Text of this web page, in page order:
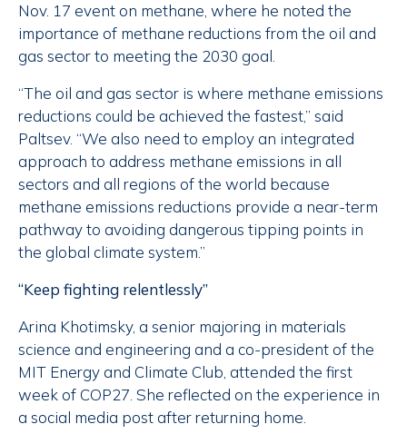
Nov. 17 event on methane, where he noted the
importance of methane reductions from the oil and
gas sector to meeting the 2030 goal.
“The oil and gas sector is where methane emissions
reductions could be achieved the fastest,” said
Paltsev. “We also need to employ an integrated
approach to address methane emissions in all
sectors and all regions of the world because
methane emissions reductions provide a near-term
pathway to avoiding dangerous tipping points in
the global climate system.”
“Keep fighting relentlessly”
Arina Khotimsky, a senior majoring in materials
science and engineering and a co-president of the
MIT Energy and Climate Club, attended the first
week of COP27. She reflected on the experience in
a social media post after returning home.